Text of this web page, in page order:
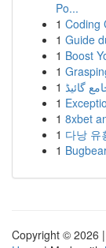
Po...
1 Coding
1 Guide
1 Boost
1
1 گائیڈ
1
1 8xbet
1 다낭 유
1
Copyright © 2026 |